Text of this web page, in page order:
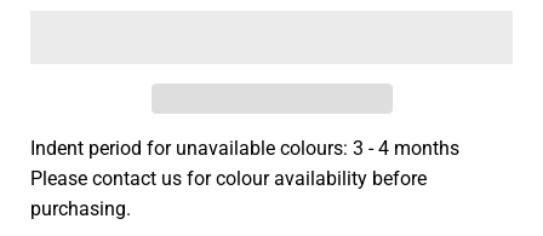
Indent period for unavailable colours: 3 - 4 months
Please contact us for colour availability before
purchasing.